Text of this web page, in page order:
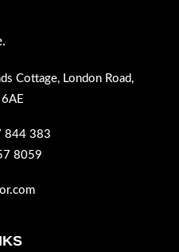
Cottage, London Road,
844 383
8059